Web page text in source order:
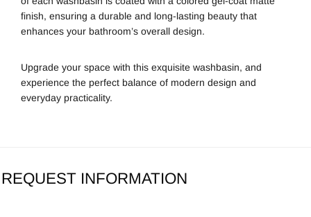
finish, ensuring a durable and long-lasting beauty that
enhances your bathroom’s overall design.
Upgrade your space with this exquisite washbasin, and
experience the perfect balance of modern design and
everyday practicality.
REQUEST INFORMATION